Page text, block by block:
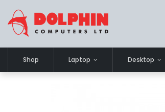
Shop Laptop Desktop